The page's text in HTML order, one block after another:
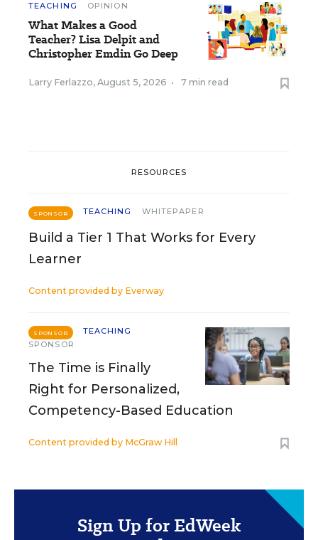
TEACHING OPINION
What Makes a Good
Teacher? Lisa Delpit and
Christopher Emdin Go Deep
Larry Ferlazzo, August 5, 2026 • 7 min read
RESOURCES
SPONSOR TEACHING WHITEPAPER
Build a Tier 1 That Works for Every
Learner
Content provided by Everway
SPONSOR
TEACHING
SPONSOR
The Time is Finally
Right for Personalized,
Competency-Based Education
Content provided by McGraw Hill
Sign Up for EdWeek